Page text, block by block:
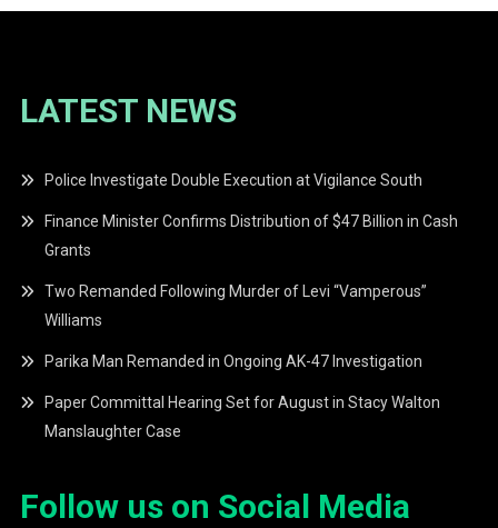
LATEST NEWS
Police Investigate Double Execution at Vigilance South
Finance Minister Confirms Distribution of $47 Billion in Cash
Grants
Two Remanded Following Murder of Levi “Vamperous”
Williams
Parika Man Remanded in Ongoing AK-47 Investigation
Paper Committal Hearing Set for August in Stacy Walton
Manslaughter Case
Follow us on Social Media